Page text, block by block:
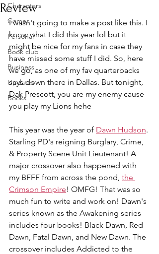
Characters
Games
Personal
Book club
Business
Updates
Books
Review
I wasn't going to make a post like this. I
know what I did this year lol but it
might be nice for my fans in case they
have missed some stuff I did. So, here
we go, as one of my fav quarterbacks
says down there in Dallas. But tonight,
Dak Prescott, you are my enemy cause
you play my Lions hehe
This year was the year of Dawn Hudson.
Starling PD's reigning Burglary, Crime,
& Property Scene Unit Lieutenant! A
major crossover also happened with
my BFFF from across the pond, the
Crimson Empire! OMFG! That was so
much fun to write and work on! Dawn's
series known as the Awakening series
includes four books! Black Dawn, Red
Dawn, Fatal Dawn, and New Dawn. The
crossover includes Addicted to the